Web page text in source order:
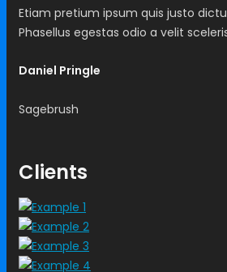
Etiam pretium ipsum quis justo
Phasellus egestas odio a velit
Daniel Pringle
Sagebrush
Clients